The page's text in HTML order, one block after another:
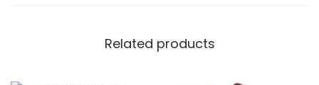
Related products